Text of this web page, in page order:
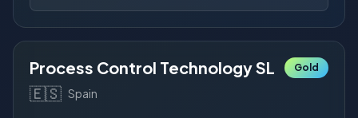
Process Control Technology SL
🇪🇸 Spain
Gold